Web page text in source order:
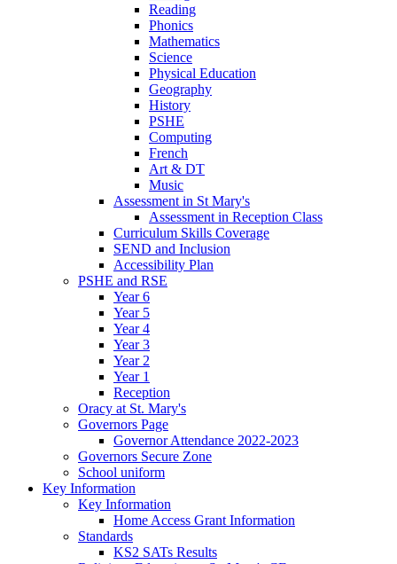
Reading
Phonics
Mathematics
Science
Physical Education
Geography
History
PSHE
Computing
French
Art & DT
Music
Assessment in St Mary's
Assessment in Reception Class
Curriculum Skills Coverage
SEND and Inclusion
Accessibility Plan
PSHE and RSE
Year 6
Year 5
Year 4
Year 3
Year 2
Year 1
Reception
Oracy at St. Mary's
Governors Page
Governor Attendance 2022-2023
Governors Secure Zone
School uniform
Key Information
Key Information
Home Access Grant Information
Standards
KS2 SATs Results